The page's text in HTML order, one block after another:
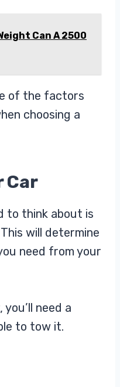
Can A 2500
of the factors
choosing a
Car
to think about is
will determine
need from your
need a
to tow it.